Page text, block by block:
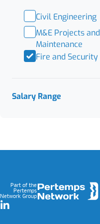
Civil Engineering
M&E Projects and
Maintenance
Fire and Security
Salary Range
Part of the
Pertemps
Network Group
LinkedIn